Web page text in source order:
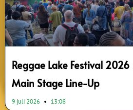
Reggae Lake Festival
Main Stage Line-Up
9 juli 2026 13:08